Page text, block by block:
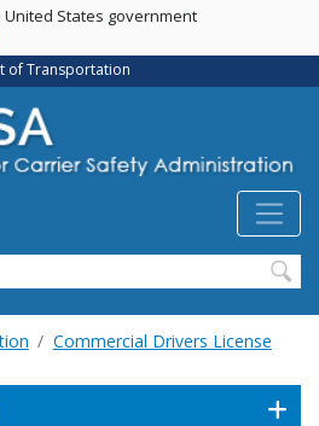
Skip
main
content
States government
of Transportation
Commercial Drivers License